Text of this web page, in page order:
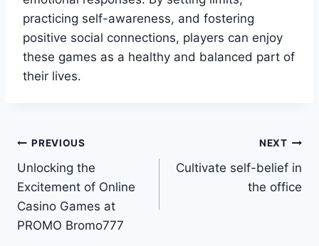
practicing self-awareness, and fostering
positive social connections, players can enjoy
these games as a healthy and balanced part of
their lives.
Post
navigation
PREVIOUS
Unlocking the
Excitement of Online
Casino Games at
PROMO Bromo777
NEXT
Cultivate self-belief in
the office